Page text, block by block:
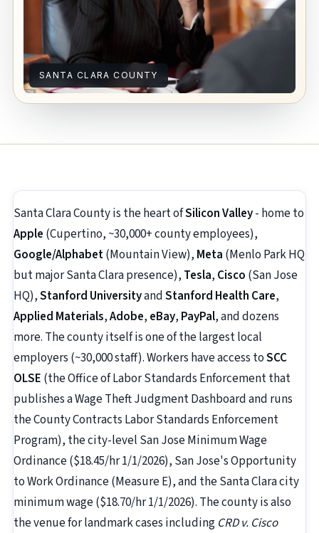
SANTA CLARA COUNTY
Santa Clara County is the heart ofSilicon Valley- home to
Apple (Cupertino, ~30,000+ county employees),
Google/Alphabet(Mountain View), Meta (Menlo Park HQ
but major Santa Clara presence), Tesla, Cisco (San Jose
HQ),Stanford UniversityandStanford Health Care,
Applied Materials,Adobe, eBay, PayPal, and dozens
more. The county itself is one of the largest local
employers (~30,000 staff). Workers have access toSCC
OLSE (the Office of Labor Standards Enforcement that
publishes a Wage Theft Judgment Dashboard and runs
the County Contracts Labor Standards Enforcement
Program), the city-level San Jose Minimum Wage
Ordinance ($18.45/hr 1/1/2026), San Jose's Opportunity
to Work Ordinance (Measure E), and the Santa Clara city
minimum wage ($18.70/hr 1/1/2026). The county is also
the venue for landmark cases including CRD v. Cisco